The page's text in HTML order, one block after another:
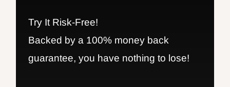
Try It Risk-Free!
Backed by a 100% money back
guarantee, you have nothing to lose!